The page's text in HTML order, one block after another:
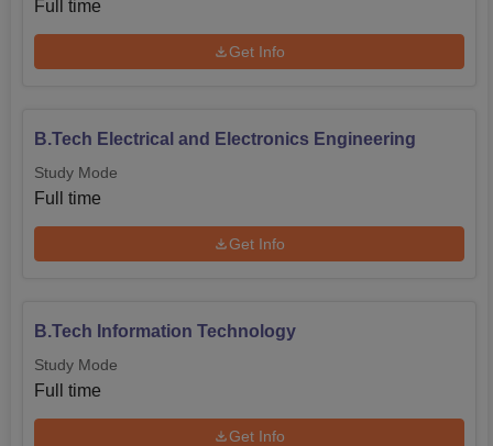
make in the engineering and technology fields.
Full time
Get Info
B.Tech Electrical and Electronics Engineering
Study Mode
Full time
Get Info
B.Tech Information Technology
Study Mode
Full time
Get Info